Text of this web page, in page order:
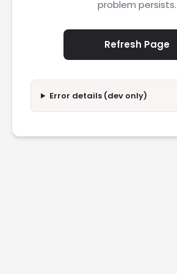
problem persists.
Refresh Page
Error details (dev only)